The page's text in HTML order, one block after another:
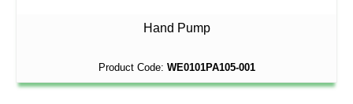
Hand Pump
Product Code: WE0101PA105-001